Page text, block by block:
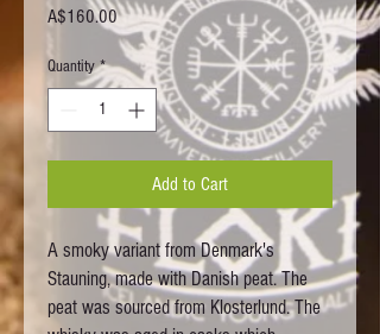
A$160.00Price
Quantity *
Add to Cart
A smoky variant from Denmark's
Stauning, made with Danish peat. The
peat was sourced from Klosterlund. The